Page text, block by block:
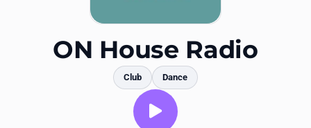
ON House Radio
Club Dance